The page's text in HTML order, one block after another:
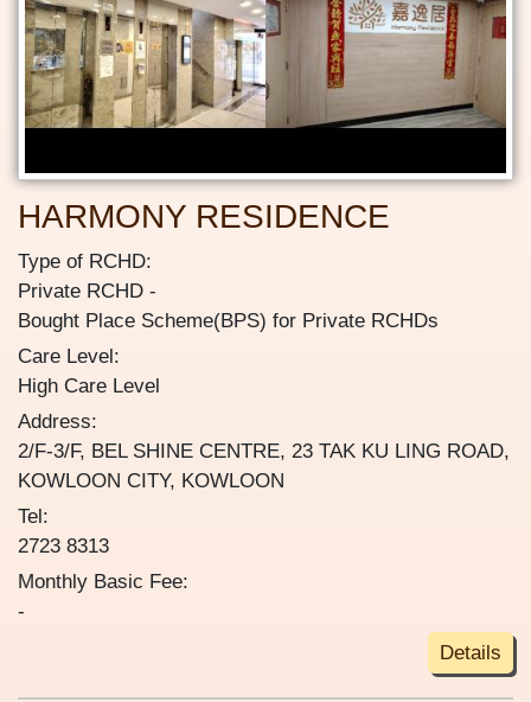
HARMONY RESIDENCE
Type of RCHD:
Private RCHD
Bought Place Scheme(BPS) for Private RCHDs
Care Level:
High Care Level
Address:
2/F-3/F, BEL SHINE CENTRE, 23 TAK KU LING ROAD,
KOWLOON CITY, KOWLOON
Tel:
2723 8313
Monthly Basic Fee:
-
Details